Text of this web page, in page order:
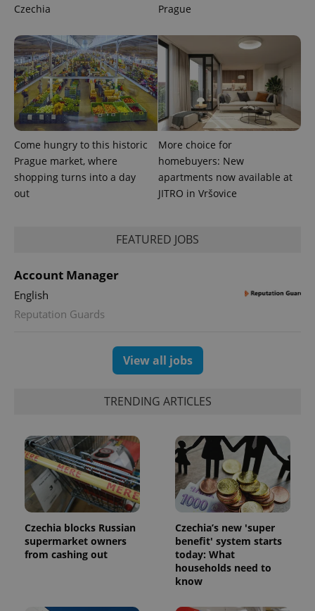
Czechia
Prague
Come hungry to this historic
Prague market, where
shopping turns into a day
out
More choice for
homebuyers: New
apartments now available at
JITRO in Vršovice
FEATURED JOBS
Account Manager
English
Reputation Guards
View all jobs
TRENDING ARTICLES
Czechia blocks Russian
supermarket owners
from cashing out
Czechia’s new 'super
benefit' system starts
today: What
households need to
know
page
request in
a site and
calculate
visitor,
session
and
campaign
data for
the sites
_ga_LSHBD1S1X4
1 year 1
month
This cookie
is used by
Google